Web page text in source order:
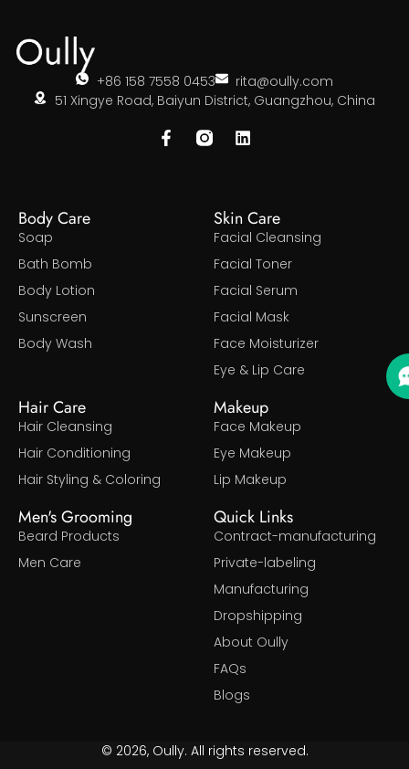
+86 158 7558 0453
rita@oully.com
51 Xingye Road, Baiyun District, Guangzhou, China
Body Care
Soap
Bath Bomb
Body Lotion
Sunscreen
Body Wash
Skin Care
Facial Cleansing
Facial Toner
Facial Serum
Facial Mask
Face Moisturizer
Eye & Lip Care
Hair Care
Hair Cleansing
Hair Conditioning
Hair Styling & Coloring
Makeup
Face Makeup
Eye Makeup
Lip Makeup
Men's Grooming
Beard Products
Men Care
Quick Links
Contract-manufacturing
Private-labeling
Manufacturing
Dropshipping
About Oully
FAQs
Blogs
© 2026, Oully. All rights reserved.